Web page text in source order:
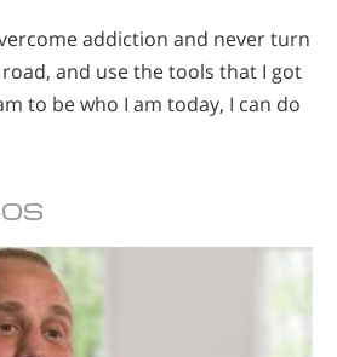
addiction and never turn
and use the tools that I got
to be who I am today, I can do